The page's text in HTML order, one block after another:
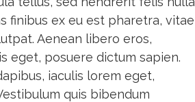
finibus ex eu est pharetra, vitae
Aenean libero eros,
eget, posuere dictum sapien.
iaculis lorem eget,
quis bibendum